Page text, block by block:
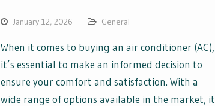
January 12, 2026 General
When it comes to buying an air conditioner (AC),
it’s essential to make an informed decision to
ensure your comfort and satisfaction. With a
wide range of options available in the market, it